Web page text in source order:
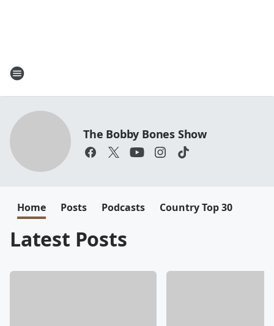
The Bobby Bones Show
Home Posts Podcasts Country Top 30
Latest Posts